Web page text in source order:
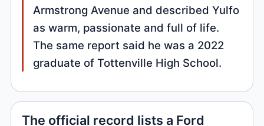
Armstrong Avenue and described Yulfo
as warm, passionate and full of life.
The same report said he was a 2022
graduate of Tottenville High School.
The official record lists a Ford